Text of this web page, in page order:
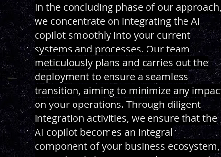
In the concluding phase of our approach,
we concentrate on integrating the AI
copilot smoothly into your current
systems and processes. Our team
meticulously plans and carries out the
deployment to ensure a seamless
transition, aiming to minimize any
on your operations. Through diligent
integration activities, we ensure that the
AI copilot becomes an integral
component of your business ecosystem,